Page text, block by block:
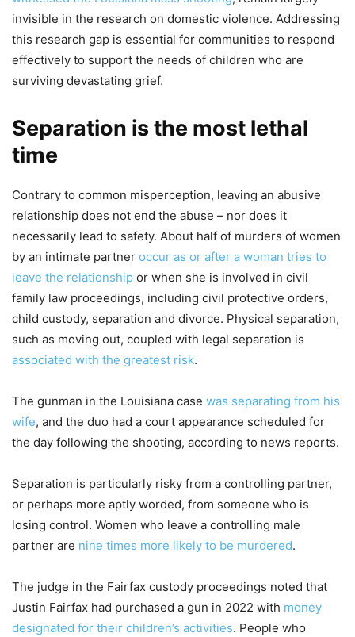
invisible in the research on domestic violence. Addressing
this research gap is essential for communities to respond
effectively to support the needs of children who are
surviving devastating grief.
Separation is the most lethal
time
Contrary to common misperception, leaving an abusive
relationship does not end the abuse – nor does it
necessarily lead to safety. About half of murders of women
by an intimate partner occur as or after a woman tries to
leave the relationship or when she is involved in civil
family law proceedings, including civil protective orders,
child custody, separation and divorce. Physical separation,
such as moving out, coupled with legal separation is
associated with the greatest risk.
The gunman in the Louisiana case was separating from his
wife, and the duo had a court appearance scheduled for
the day following the shooting, according to news reports.
Separation is particularly risky from a controlling partner,
or perhaps more aptly worded, from someone who is
losing control. Women who leave a controlling male
partner are nine times more likely to be murdered.
The judge in the Fairfax custody proceedings noted that
Justin Fairfax had purchased a gun in 2022 with money
designated for their children’s activities. People who